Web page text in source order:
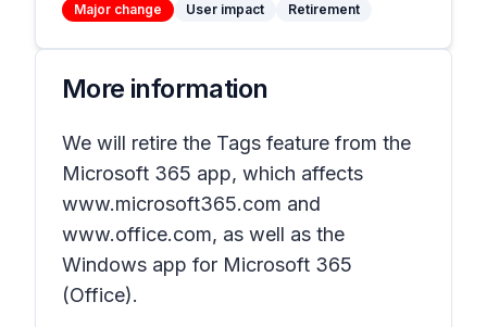
Major change User impact Retirement
More information
We will retire the Tags feature from the
Microsoft 365 app, which affects
www.microsoft365.com and
www.office.com, as well as the
Windows app for Microsoft 365
(Office).